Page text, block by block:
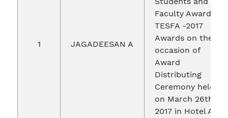
1 JAGADEESAN A
Faculty Awards)
TESFA -2017
Awards on the
occasion of
Award
Distributing
Ceremony held
on March 26th,
2017 in Hotel Abi